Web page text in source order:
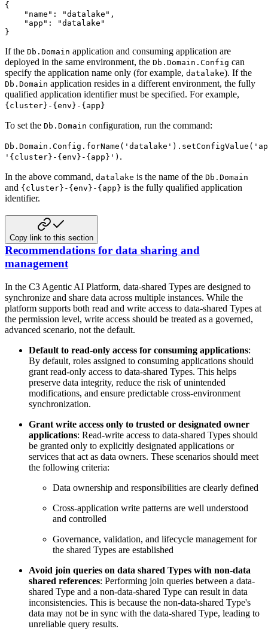
{
"name" : "datalake" ,
"app" :
"datalake"
}
If the Db.Domain application and consuming application are
deployed in the same environment, the Db.Domain.Config can
specify the application name only (for example, datalake). If the
Db.Domain application resides in a different environment, the fully
qualified application identifier must be specified. For example,
{cluster}-{env}-{app}
To set the Db.Domain configuration, run the command:
'{cluster}-{env}-{app}') .
In the above command, datalake is the name of the Db.Domain
and {cluster}-{env}-{app} is the fully qualified application
identifier.
Copy link to this section
Recommendations for data sharing and
management
In the C3 Agentic AI Platform, data-shared Types are designed to
synchronize and share data across multiple instances. While the
platform supports both read and write access to data-shared Types at
the permission level, write access should be treated as a governed,
advanced scenario, not the default.
Default to read-only access for consuming applications:
By default, roles assigned to consuming applications should
grant read-only access to data-shared Types. This helps
preserve data integrity, reduce the risk of unintended
modifications, and ensure predictable cross-environment
synchronization.
Grant write access only to trusted or designated owner
applications: Read-write access to data-shared Types should
be granted only to explicitly designated applications or
services that act as data owners. These scenarios should meet
the following criteria:
Data ownership and responsibilities are clearly defined
Cross-application write patterns are well understood
and controlled
Governance, validation, and lifecycle management for
the shared Types are established
Avoid join queries on data shared Types with non-data
shared references: Performing join queries between a data-
shared Type and a non-data-shared Type can result in data
inconsistencies. This is because the non-data-shared Type's
data may not be in sync with the data-shared Type, leading to
unreliable query results.